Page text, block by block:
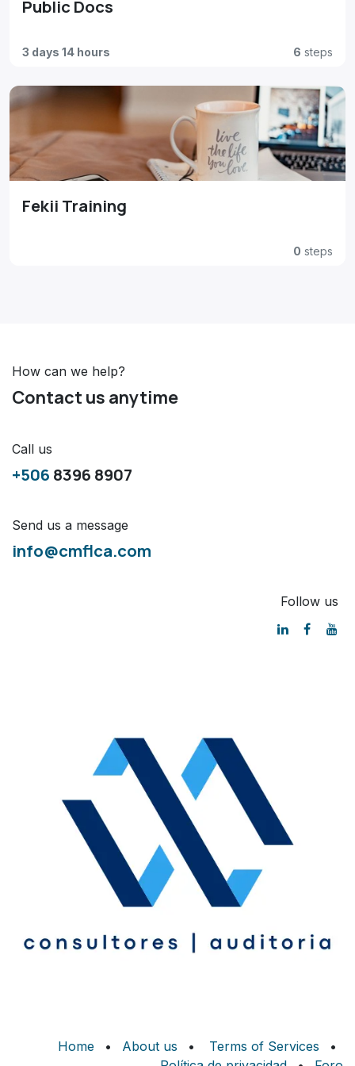
Public Docs
3 days 14 hours 6 steps
Fekii Training
0 steps
How can we help?
Contact us anytime
Call us
+506 8396 8907
Send us a message
info@cmflca.com
Follow us
Home • About us • Terms of Services
•